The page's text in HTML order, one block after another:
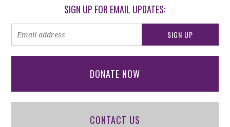
SIGN UP FOR EMAIL UPDATES:
DONATE NOW
CONTACT US